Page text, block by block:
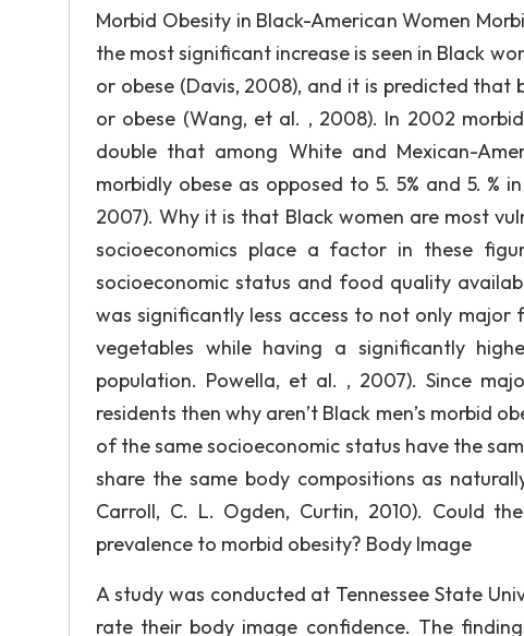
Morbid Obesity in Black-American Women
the most significant increase is seen in Black
or obese (Davis, 2008), and it is predicted that
or obese (Wang, et al. , 2008). In 2002
double that among White and Mexican-
morbidly obese as opposed to 5. 5% and 5. %
2007). Why it is that Black women are most
socioeconomics place a factor in these
socioeconomic status and food quality
was significantly less access to not only
vegetables while having a significantly
population. Powella, et al. , 2007). Since
residents then why aren’t Black men’s morbid
of the same socioeconomic status have the
share the same body compositions as
Carroll, C. L. Ogden, Curtin, 2010). Could
prevalence to morbid obesity? Body Image
A study was conducted at Tennessee State
rate their body image confidence. The